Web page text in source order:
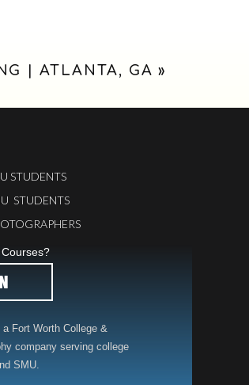
| ATLANTA, GA »
STUDENTS
STUDENTS
Fort Worth College &
company serving college
SMU.